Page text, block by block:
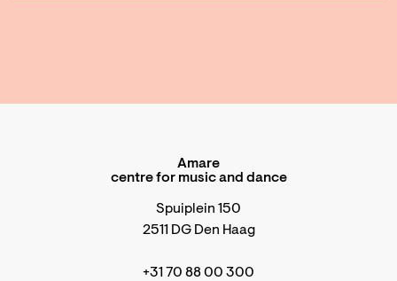
Amare
centre for music and dance
Spuiplein 150
2511 DG Den Haag
+31 70 88 00 300